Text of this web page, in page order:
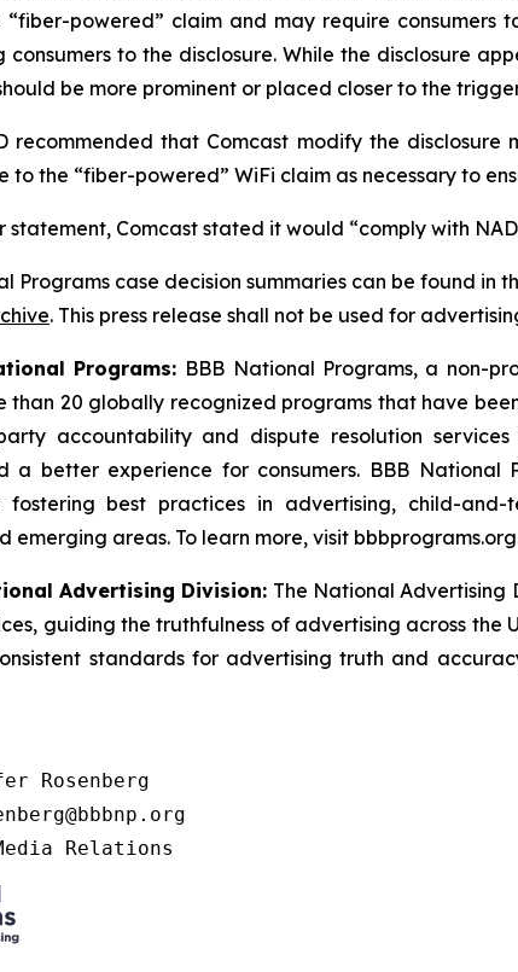
powered” claim and may require
consumers to the disclosure. While the disclosure
be more prominent or placed closer to the
recommended that Comcast modify the
to the “fiber-powered” WiFi claim as necessary to
statement, Comcast stated it would “comply with
Programs case decision summaries can be found in
. This press release shall not be used for
Programs: BBB National Programs, a non-
than 20 globally recognized programs that have
accountability and dispute resolution
a better experience for consumers. BBB
best practices in advertising, child-
emerging areas. To learn more, visit
Advertising Division: The National Advertising
guiding the truthfulness of advertising across
standards for advertising truth and
Rosenberg
Relations